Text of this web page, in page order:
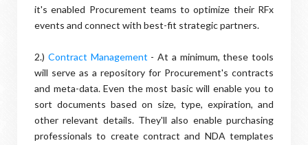
it's enabled Procurement teams to optimize their RFx
events and connect with best-fit strategic partners.
2.) Contract Management - At a minimum, these tools
will serve as a repository for Procurement's contracts
and meta-data. Even the most basic will enable you to
sort documents based on size, type, expiration, and
other relevant details. They'll also enable purchasing
professionals to create contract and NDA templates